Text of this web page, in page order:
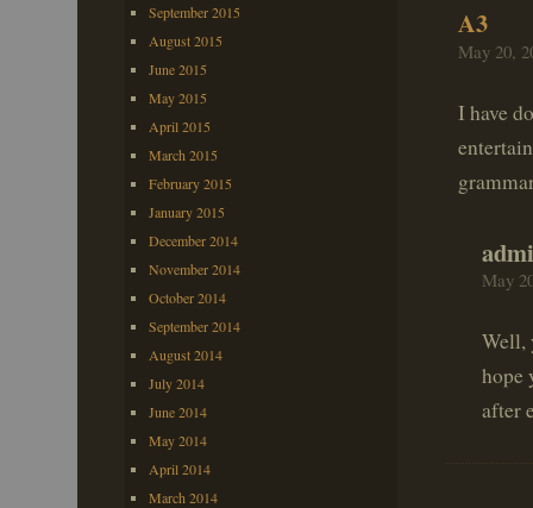
A3
May 20,
I have
May
Well,
hope
after
September 2015
August 2015
June 2015
May 2015
April 2015
March 2015
February 2015
January 2015
December 2014
November 2014
October 2014
September 2014
August 2014
July 2014
June 2014
May 2014
April 2014
March 2014